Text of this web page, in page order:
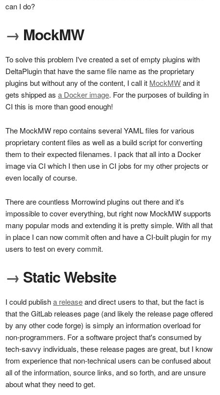
can I do?
→ MockMW
To solve this problem I've created a set of empty plugins with
DeltaPlugin that have the same file name as the proprietary
plugins but without any of the content, I call it MockMWand it
gets shipped asa Docker image. For the purposes of building in
CI this is more than good enough!
The MockMW repo contains several YAML files for various
proprietary content files as well as a build script for converting
them to their expected filenames. I pack that all into a Docker
image via CI which I then use in CI jobs for my other projects or
even locally of course.
There are countless Morrowind plugins out there and it's
impossible to cover everything, but right now MockMW supports
many popular mods and extending it is pretty simple. With all that
in place I can now commit often and have a CI-built plugin for my
users to test on every commit.
→ Static Website
I could publisha releaseand direct users to that, but the fact is
that the GitLab releases page (and likely the release page offered
by any other code forge) is simply an information overload for
non-programmers. For a software project that's consumed by
tech-savvy individuals, these release pages are great, but I know
from experience that non-technical users can be confused about
all of the information, source links, and so forth, and are unsure
about what they need to get.